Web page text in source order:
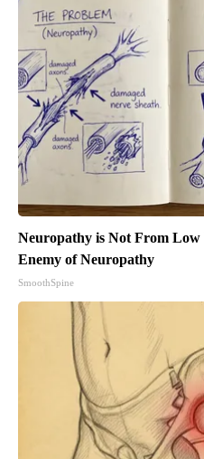
Neuropathy is Not From
Enemy of Neuropathy
SmoothSpine